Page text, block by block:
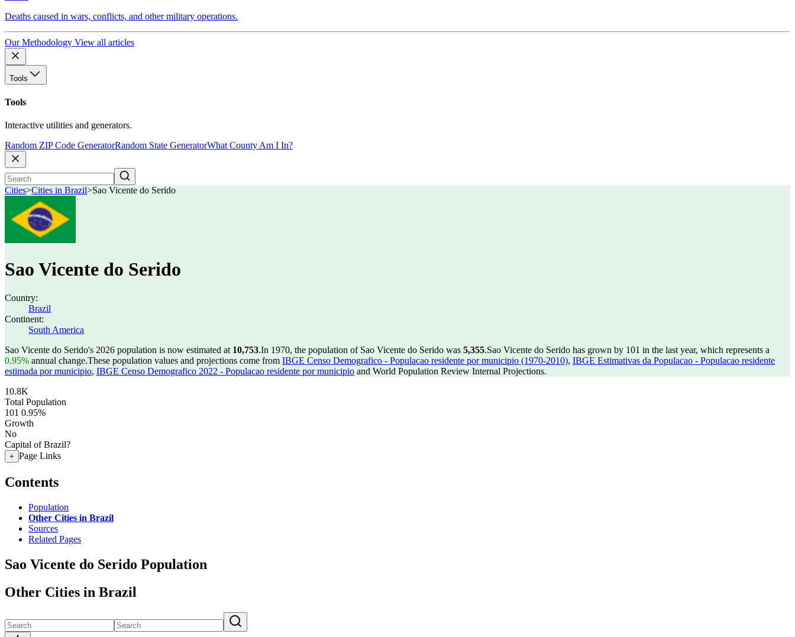
Deaths caused in wars, conflicts, and other military operations.
Our Methodology View all articles
Tools
Tools
Interactive utilities and generators.
Random ZIP Code GeneratorRandom State GeneratorWhat County Am I In?
Cities>Cities in Brazil>Sao Vicente do Serido
Sao Vicente do Serido
Country:
Brazil
Continent:
South America
Sao Vicente do Serido's 2026 population is now estimated at 10,753.In 1970, the population of Sao Vicente do Serido was 5,355.Sao Vicente do Serido has grown by 101 in the last year, which represents a
0.95% annual change.These population values and projections come from IBGE Censo Demografico - Populacao residente por municipio (1970-2010), IBGE Estimativas da Populacao - Populacao residente
estimada por municipio, IBGE Censo Demografico 2022 - Populacao residente por municipio and World Population Review Internal Projections.
10.8K
Total Population
101 0.95%
Growth
No
Capital of Brazil?
+ Page Links
Contents
Population
Other Cities in Brazil
Sources
Related Pages
Sao Vicente do Serido Population
Other Cities in Brazil